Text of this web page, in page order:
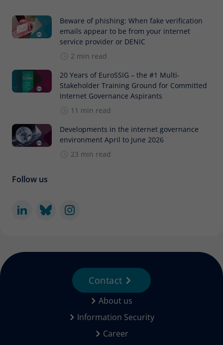
Beware of phishing: When fake verification
emails appear to be from your internet
service provider or DENIC
2 min read
20 Years of EuroSSIG – the #1 Multi-
Stakeholder Training Ground for Committed
Internet Governance Aspirants
11 min read
Developments in the internet governance
environment April to June 2026
23 min read
Follow us
About us
Information Security
Career
Contact